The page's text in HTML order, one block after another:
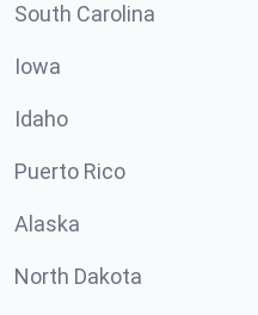
South Carolina
Iowa
Idaho
Puerto Rico
Alaska
North Dakota